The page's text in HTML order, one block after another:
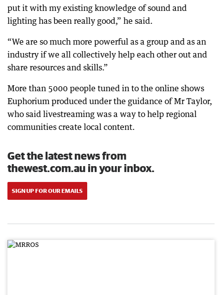
put it with my existing knowledge of sound and
lighting has been really good,” he said.
“We are so much more powerful as a group and as an
industry if we all collectively help each other out and
share resources and skills.”
More than 5000 people tuned in to the online shows
Euphorium produced under the guidance of Mr Taylor,
who said livestreaming was a way to help regional
communities create local content.
Get the latest news from
thewest.com.au in your inbox.
SIGN UP FOR OUR EMAILS